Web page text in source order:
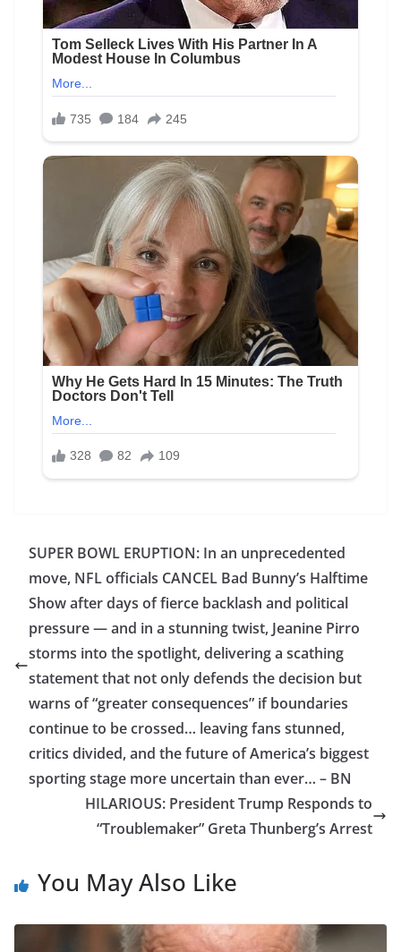
SUPER BOWL ERUPTION: In an unprecedented
move, NFL officials CANCEL Bad Bunny’s Halftime
Show after days of fierce backlash and political
pressure — and in a stunning twist, Jeanine Pirro
storms into the spotlight, delivering a scathing
statement that not only defends the decision but
warns of “greater consequences” if boundaries
continue to be crossed… leaving fans stunned,
critics divided, and the future of America’s biggest
sporting stage more uncertain than ever… – BN
HILARIOUS: President Trump Responds to
“Troublemaker” Greta Thunberg’s Arrest
You May Also Like